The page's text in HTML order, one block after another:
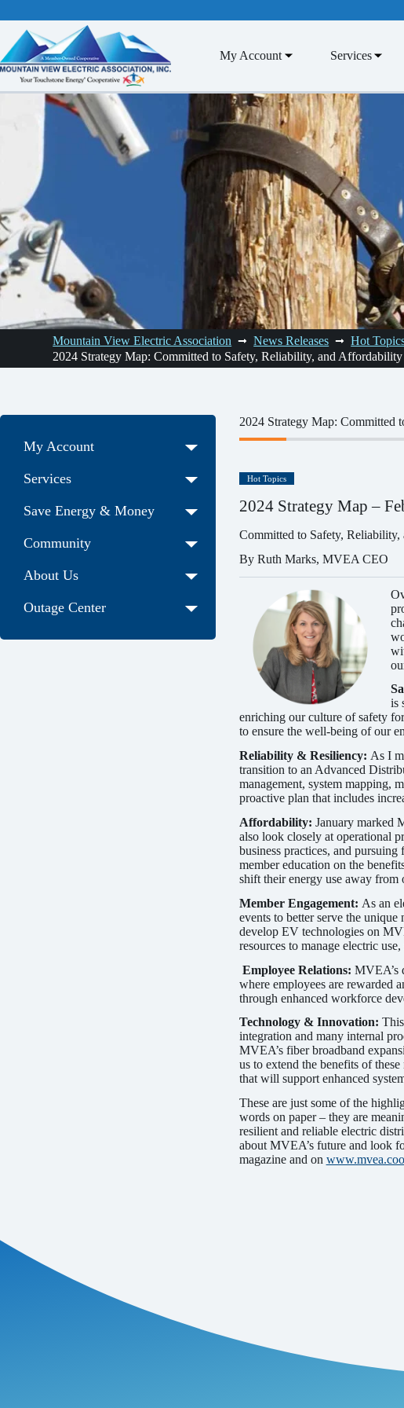
to
content
My Account Services
Mountain View Electric Association News Releases
Hot
2024 Strategy Map: Committed to Safety, Reliability, and Affordability
2024 Strategy Map: Committed
Hot Topics
2024 Strategy Map –
Committed to Safety,
By Ruth Marks, MVEA CEO
is
enriching our culture of safety
to ensure the well-being of our
Reliability & Resiliency: As I
transition to an Advanced
management, system mapping,
proactive plan that includes
Affordability: January marked
also look closely at operational
business practices, and
member education on the
shift their energy use away
Member Engagement: As an
events to better serve the
develop EV technologies on
resources to manage electric
Employee Relations: MVEA’s
where employees are rewarded
through enhanced workforce
Technology & Innovation:
integration and many internal
MVEA’s fiber broadband
us to extend the benefits of
that will support enhanced
These are just some of the
words on paper – they are
resilient and reliable electric
about MVEA’s future and look
magazine and on
My Account
Services
Save Energy & Money
Community
About Us
Outage Center